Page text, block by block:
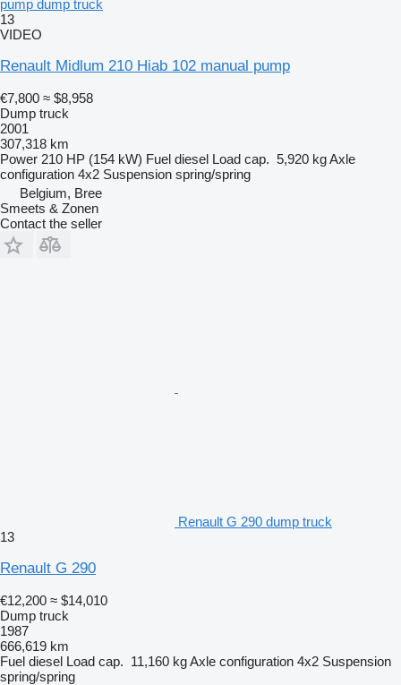
pump dump truck
13
VIDEO
Renault Midlum 210 Hiab 102 manual pump
€7,800 ≈ $8,958
Dump truck
2001
307,318 km
Power 210 HP (154 kW) Fuel diesel Load cap. 5,920 kgAxle
configuration 4x2 Suspension spring/spring
Belgium, Bree
Smeets & Zonen
Contact the seller
Renault G 290 dump truck
13
Renault G 290
€12,200 ≈ $14,010
Dump truck
1987
666,619 km
Fuel diesel Load cap. 11,160 kgAxle configuration 4x2 Suspension
spring/spring